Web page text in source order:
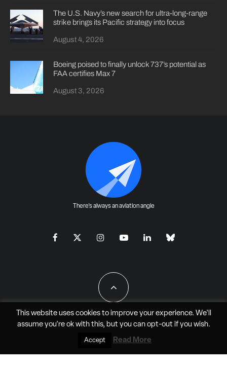
The U.S. Navy’s new search for ultra-long-range
strike brings its Pacific strategy into focus
August 4, 2026
Boeing poised to finally unlock 737’s potential as
FAA certifies Max 7
August 3, 2026
There's always an aviation angle
All Rights Reserved - JAO Aero Media LLC
This website uses cookies to improve your experience. We'll
assume you're ok with this, but you can opt-outif you wish.
Accept Read More